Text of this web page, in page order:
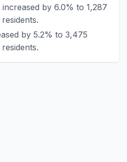
by 6.0% to 1,287
by 5.2% to 3,475